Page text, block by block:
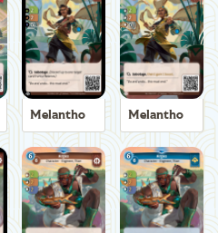
Melantho Melantho